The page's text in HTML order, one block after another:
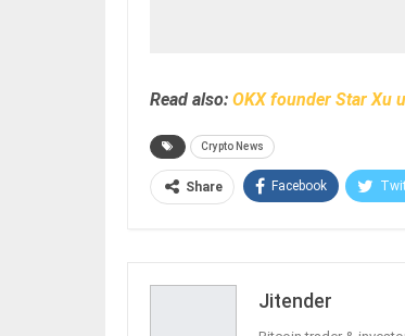
Read also: OKX founder Star Xu
Crypto News
Share Facebook
Jitender